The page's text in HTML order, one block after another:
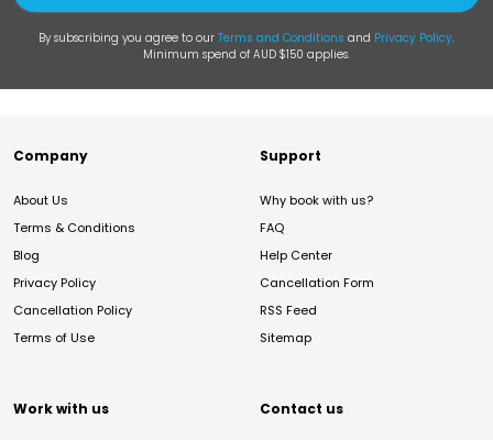
By subscribing you agree to our Terms and Conditions and Privacy Policy.
Minimum spend of AUD $150 applies.
Company
About Us
Terms & Conditions
Blog
Privacy Policy
Cancellation Policy
Terms of Use
Support
Why book with us?
FAQ
Help Center
Cancellation Form
RSS Feed
Sitemap
Work with us Contact us